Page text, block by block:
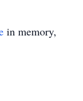
in memory,